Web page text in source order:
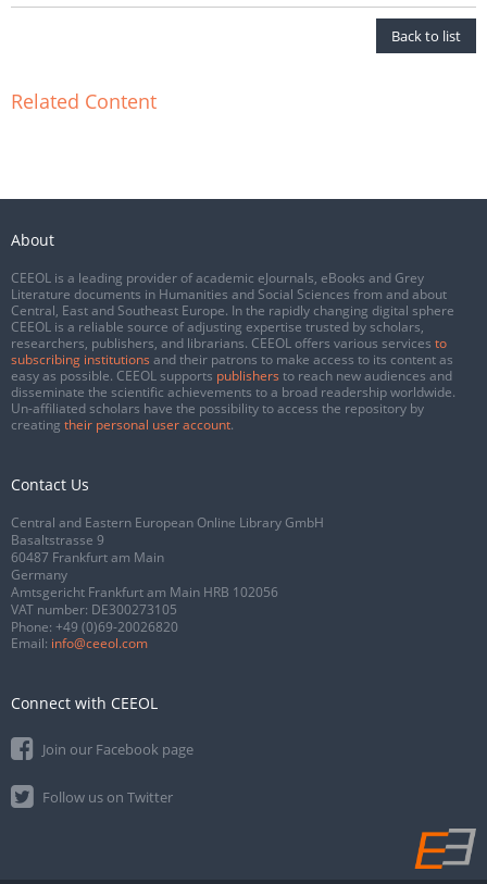
Back to list
Related Content
About
CEEOL is a leading provider of academic eJournals, eBooks and Grey
Literature documents in Humanities and Social Sciences from and about
Central, East and Southeast Europe. In the rapidly changing digital sphere
CEEOL is a reliable source of adjusting expertise trusted by scholars,
researchers, publishers, and librarians. CEEOL offers various services to
subscribing institutions and their patrons to make access to its content as
easy as possible. CEEOL supports publishers to reach new audiences and
disseminate the scientific achievements to a broad readership worldwide.
Un-affiliated scholars have the possibility to access the repository by
creating their personal user account.
Contact Us
Central and Eastern European Online Library GmbH
Basaltstrasse 9
60487 Frankfurt am Main
Germany
Amtsgericht Frankfurt am Main HRB 102056
VAT number: DE300273105
Phone: +49 (0)69-20026820
Email: info@ceeol.com
Connect with CEEOL
Join our Facebook page
Follow us on Twitter